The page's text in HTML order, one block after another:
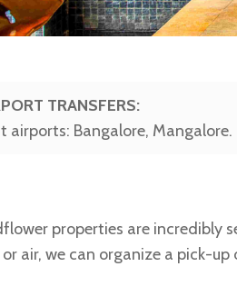
TRANSFERS:
airports: Bangalore, Mangalore.
properties are incredibly
air, we can organize a pick-up